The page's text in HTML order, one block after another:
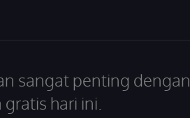
sangat penting dengan
hari ini.